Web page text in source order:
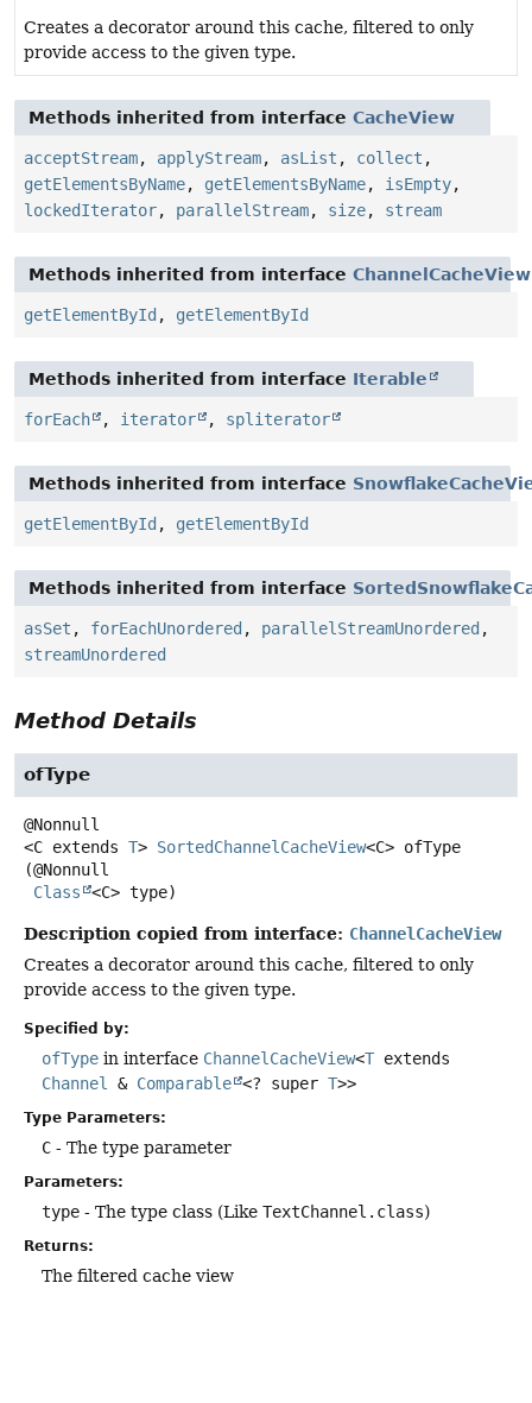
Creates a decorator around this cache, filtered to only
provide access to the given type.
Methods inherited from interface CacheView
acceptStream, applyStream, asList , collect ,
getElementsByName, getElementsByName, isEmpty,
lockedIterator, parallelStream, size, stream
Methods inherited from interface ChannelCacheView
getElementById , getElementById
Methods inherited from interface Iterable
forEach , iterator , spliterator
Methods inherited from interface
getElementById , getElementById
Methods inherited from interface
asSet , forEachUnordered , parallelStreamUnordered ,
streamUnordered
Method Details
ofType
<C extends T> SortedChannelCacheView<C> ofType
(@Nonnull
Class
<C> type)
Description copied from interface: ChannelCacheView
Creates a decorator around this cache, filtered to only
provide access to the given type.
Specified by:
ofType in interface ChannelCacheView<T extends
Channel
& Comparable <? super T>>
Type Parameters:
C - The type parameter
Parameters:
type - The type class (Like TextChannel.class)
Returns:
The filtered cache view